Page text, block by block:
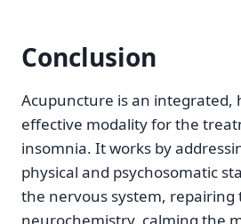
Conclusion
Acupuncture is an integrated,
effective modality for the
insomnia. It works by
physical and psychosomatic
the nervous system, repairing
neurochemistry, calming the